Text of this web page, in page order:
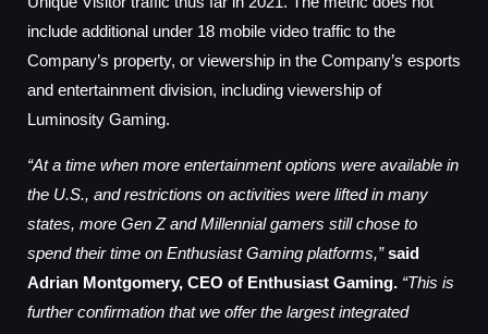
include additional under 18 mobile video traffic to the
Company’s property, or viewership in the Company’s esports
and entertainment division, including viewership of
Luminosity Gaming.
“At a time when more entertainment options were available in
the U.S., and restrictions on activities were lifted in many
states, more Gen Z and Millennial gamers still chose to
spend their time on Enthusiast Gaming platforms,”said
Adrian Montgomery, CEO of Enthusiast Gaming. “This is
further confirmation that we offer the largest integrated